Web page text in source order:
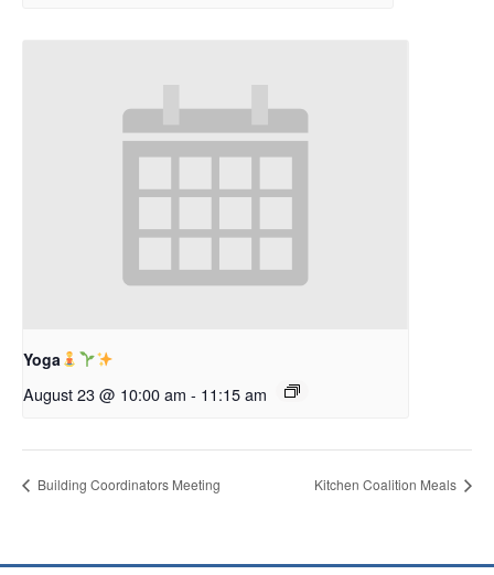
Yoga
August 23 @ 10:00 am - 11:15 am
Building Coordinators Meeting Kitchen Coalition Meals